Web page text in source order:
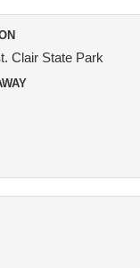
Clair State Park